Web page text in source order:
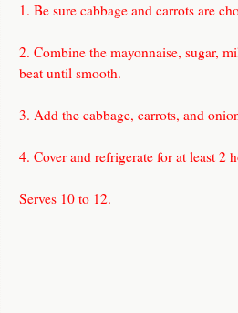
1. Be sure cabbage and carrots are
2. Combine the mayonnaise, sugar,
beat until smooth.
3. Add the cabbage, carrots, and
4. Cover and refrigerate for at least 2
Serves 10 to 12.